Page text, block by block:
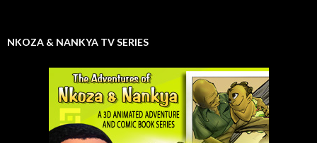
NKOZA & NANKYA TV SERIES